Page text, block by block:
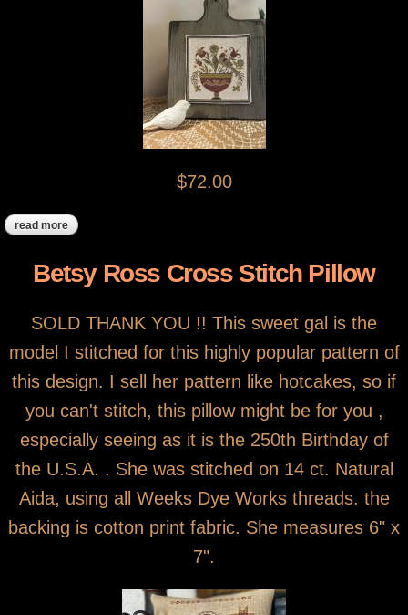
$72.00
read more about sold!! fraktur bird pedestal bowl
Betsy Ross Cross Stitch Pillow
SOLD THANK YOU !! This sweet gal is the
model I stitched for this highly popular pattern of
this design. I sell her pattern like hotcakes, so if
you can't stitch, this pillow might be for you ,
especially seeing as it is the 250th Birthday of
the U.S.A. . She was stitched on 14 ct. Natural
Aida, using all Weeks Dye Works threads. the
backing is cotton print fabric. She measures 6" x
7".